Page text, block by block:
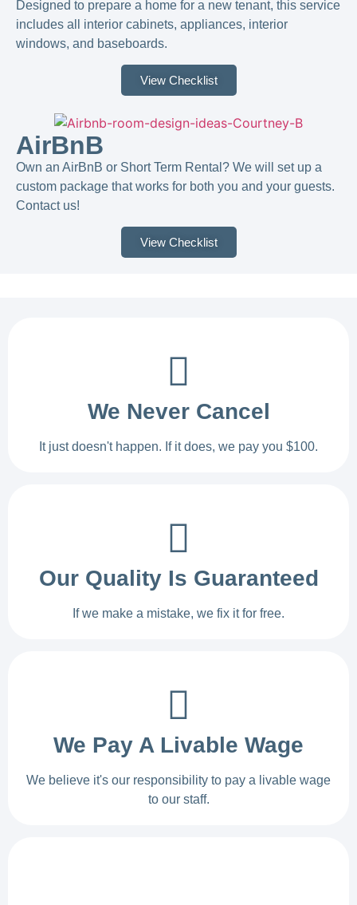
Designed to prepare a home for a new tenant, this service
includes all interior cabinets, appliances, interior
windows, and baseboards.
View Checklist
AirBnB
Own an AirBnB or Short Term Rental? We will set up a
custom package that works for both you and your guests.
Contact us!​
View Checklist
We Never Cancel
It just doesn't happen. If it does, we pay you $100.
Our Quality Is Guaranteed
If we make a mistake, we fix it for free.
We Pay A Livable Wage
We believe it's our responsibility to pay a livable wage
to our staff.